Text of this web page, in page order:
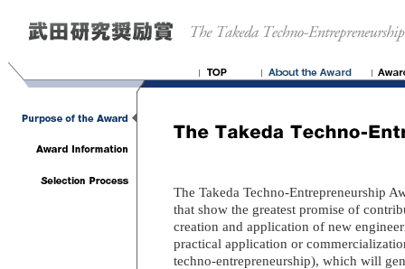
The Takeda Techno-Entrepreneurship
that show the greatest promise of
creation and application of new
practical application or
techno-entrepreneurship), which will